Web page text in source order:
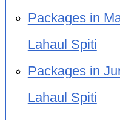
Packages in
Lahaul Spiti
Packages in
Lahaul Spiti